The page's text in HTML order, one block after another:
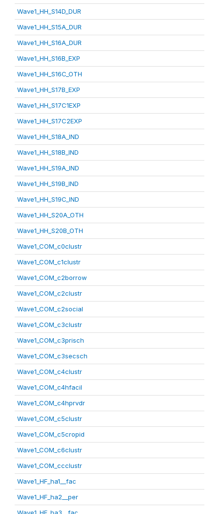
Wave1_HH_S14D_DUR
Wave1_HH_S15A_DUR
Wave1_HH_S16A_DUR
Wave1_HH_S16B_EXP
Wave1_HH_S16C_OTH
Wave1_HH_S17B_EXP
Wave1_HH_S17C1EXP
Wave1_HH_S17C2EXP
Wave1_HH_S18A_IND
Wave1_HH_S18B_IND
Wave1_HH_S19A_IND
Wave1_HH_S19B_IND
Wave1_HH_S19C_IND
Wave1_HH_S20A_OTH
Wave1_HH_S20B_OTH
Wave1_COM_c0clustr
Wave1_COM_c1clustr
Wave1_COM_c2borrow
Wave1_COM_c2clustr
Wave1_COM_c2social
Wave1_COM_c3clustr
Wave1_COM_c3prisch
Wave1_COM_c3secsch
Wave1_COM_c4clustr
Wave1_COM_c4hfacil
Wave1_COM_c4hprvdr
Wave1_COM_c5clustr
Wave1_COM_c5cropid
Wave1_COM_c6clustr
Wave1_COM_ccclustr
Wave1_HF_ha1__fac
Wave1_HF_ha2__per